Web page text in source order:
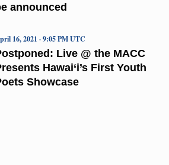
announced
Live @ the MACC
Hawai‘i’s First Youth
Showcase
16, 2021 · 9:05 PM UTC